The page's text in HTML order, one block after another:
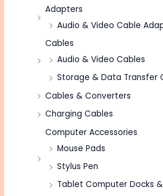
Adapters
Audio & Video Cable
Cables
Audio & Video Cables
Storage & Data Transfer
Cables & Converters
Charging Cables
Computer Accessories
Mouse Pads
Stylus Pen
Tablet Computer Docks